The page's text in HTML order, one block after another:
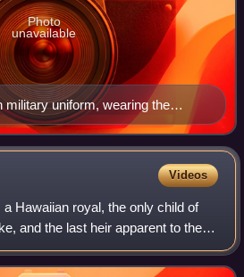
military uniform, wearing the
I, photograph by Menzies
Photo
unavailable
Videos
a Hawaiian royal, the only child of
and the last heir apparent to the
She was the niece of King